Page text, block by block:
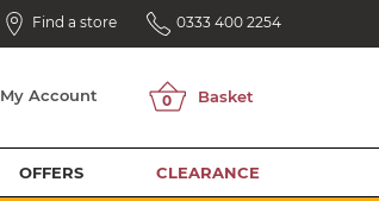
Find a store 0333 400 2254
My Account
OFFERS CLEARANCE